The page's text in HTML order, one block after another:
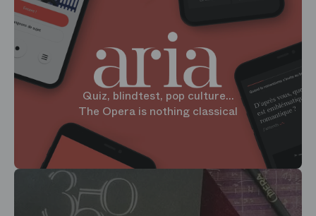
Quiz, blindtest, pop culture...
The Opera is nothing classical